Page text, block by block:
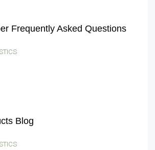
Frequently Asked Questions
Blog